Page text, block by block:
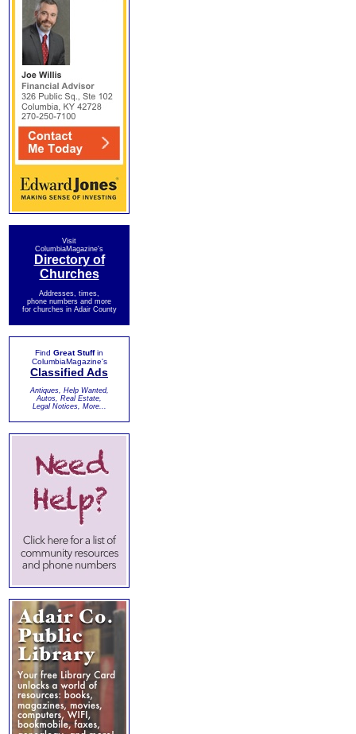
Visit
ColumbiaMagazine's
Directory of
Churches
Addresses, times,
phone numbers and more
for churches in Adair County
Find Great Stuffin
ColumbiaMagazine's
Classified Ads
Antiques, Help Wanted,
Autos, Real Estate,
Legal Notices, More...